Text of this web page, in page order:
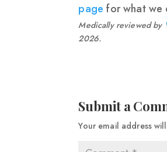
page for what we
Medically reviewed by
2026.
Submit a
Your email address